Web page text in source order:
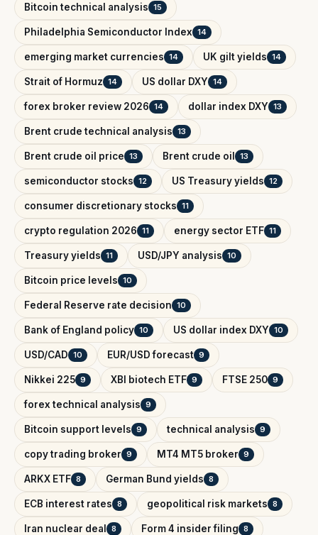
Bitcoin technical analysis 15
Philadelphia Semiconductor Index 14
emerging market currencies 14 UK gilt yields 14
Strait of Hormuz 14 US dollar DXY 14
forex broker review 2026 14 dollar index DXY 13
Brent crude technical analysis 13
Brent crude oil price 13 Brent crude oil 13
semiconductor stocks 12 US Treasury yields 12
consumer discretionary stocks 11
crypto regulation 2026 11 energy sector ETF 11
Treasury yields 11 USD/JPY analysis 10
Bitcoin price levels 10
Federal Reserve rate decision 10
Bank of England policy 10 US dollar index DXY 10
USD/CAD 10 EUR/USD forecast 9
Nikkei 225 9 XBI biotech ETF 9 FTSE 250 9
forex technical analysis 9
Bitcoin support levels 9 technical analysis 9
copy trading broker 9 MT4 MT5 broker 9
ARKX ETF 8 German Bund yields 8
ECB interest rates 8 geopolitical risk markets 8
Iran nuclear deal 8 Form 4 insider filing 8